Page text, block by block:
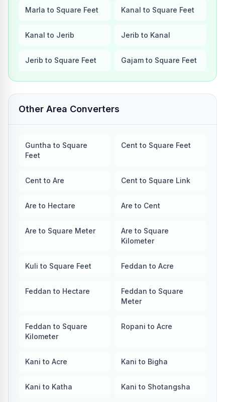
Marla to Square Feet Kanal to Square Feet
Kanal to Jerib Jerib to Kanal
Jerib to Square Feet Gajam to Square Feet
Other Area Converters
Guntha to Square
Feet
Cent to Square Feet
Cent to Are Cent to Square Link
Are to Hectare Are to Cent
Are to Square Meter
Are to Square
Kilometer
Kuli to Square Feet Feddan to Acre
Feddan to Hectare
Feddan to Square
Meter
Feddan to Square
Kilometer
Ropani to Acre
Kani to Acre Kani to Bigha
Kani to Katha Kani to Shotangsha